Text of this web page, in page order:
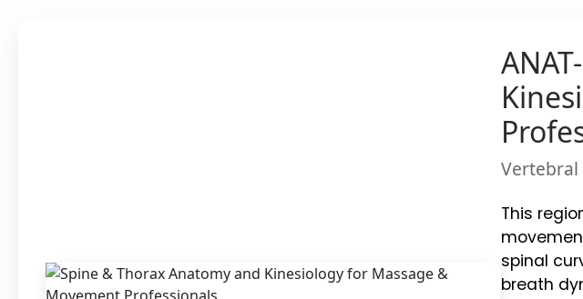
Vertebral
This
spinal
breath